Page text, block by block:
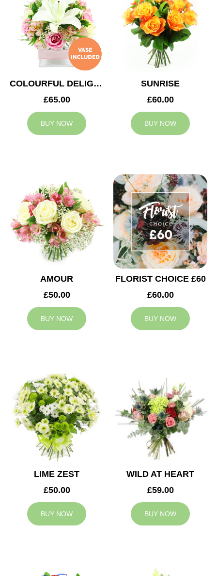
COLOURFUL DELIGHT
£65.00
BUY NOW
SUNRISE
£60.00
BUY NOW
AMOUR
£50.00
BUY NOW
FLORIST CHOICE £60
£60.00
BUY NOW
LIME ZEST
£50.00
BUY NOW
WILD AT HEART
£59.00
BUY NOW